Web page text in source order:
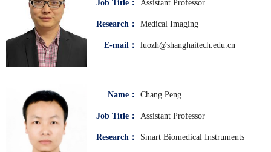
Job Title： Assistant Professor
Research： Medical Imaging
E-mail： luozh@shanghaitech.edu.cn
Name： Chang Peng
Job Title： Assistant Professor
Research： Smart Biomedical Instruments